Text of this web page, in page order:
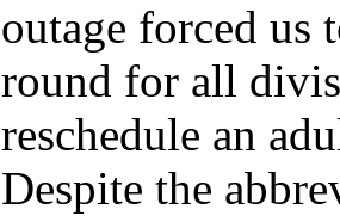
outage forced us
round for all
reschedule an
Despite the